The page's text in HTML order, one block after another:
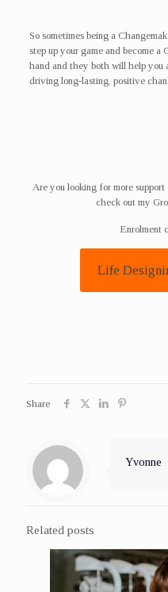
So sometimes being a
step up your game and become
hand and they both will help you
driving long-lasting, positive
Are you looking for more
check out my
Enrolment
Life
Share
Yvonne
Related posts